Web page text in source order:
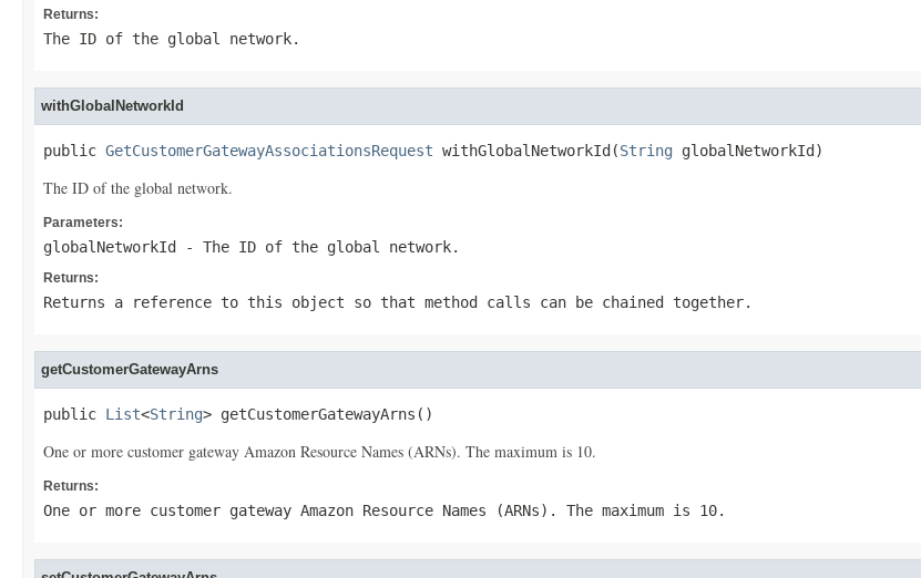
Returns:
The ID of the global network.
withGlobalNetworkId
public GetCustomerGatewayAssociationsRequest withGlobalNetworkId(String globalNetworkId)
The ID of the global network.
Parameters:
globalNetworkId - The ID of the global network.
Returns:
Returns a reference to this object so that method calls can be chained together.
getCustomerGatewayArns
public List<String> getCustomerGatewayArns()
One or more customer gateway Amazon Resource Names (ARNs). The maximum is 10.
Returns:
One or more customer gateway Amazon Resource Names (ARNs). The maximum is 10.